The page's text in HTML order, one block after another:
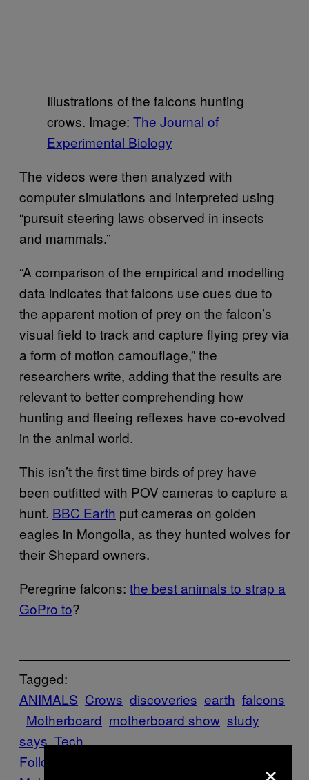
Illustrations of the falcons hunting
crows. Image: The Journal of
Experimental Biology
The videos were then analyzed with
computer simulations and interpreted using
“pursuit steering laws observed in insects
and mammals.”
“A comparison of the empirical and modelling
data indicates that falcons use cues due to
the apparent motion of prey on the falcon’s
visual field to track and capture flying prey via
a form of motion camouflage,” the
researchers write, adding that the results are
relevant to better comprehending how
hunting and fleeing reflexes have co-evolved
in the animal world.
This isn’t the first time birds of prey have
been outfitted with POV cameras to capture a
hunt. BBC Earth put cameras on golden
eagles in Mongolia, as they hunted wolves for
their Shepard owners.
Peregrine falcons: the best animals to strap a
GoPro to?
Tagged:
ANIMALS Crows discoveries earth falcons
Motherboard motherboard show study
says Tech
Follow Us On Discover
×